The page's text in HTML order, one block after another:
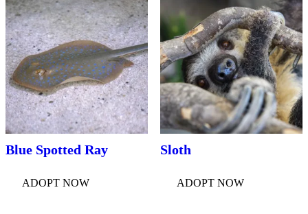
Blue Spotted Ray
ADOPT NOW
Sloth
ADOPT NOW